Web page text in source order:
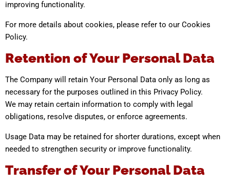
improving functionality.
For more details about cookies, please refer to our Cookies
Policy.
Retention of Your Personal Data
The Company will retain Your Personal Data only as long as
necessary for the purposes outlined in this Privacy Policy.
We may retain certain information to comply with legal
obligations, resolve disputes, or enforce agreements.
Usage Data may be retained for shorter durations, except when
needed to strengthen security or improve functionality.
Transfer of Your Personal Data